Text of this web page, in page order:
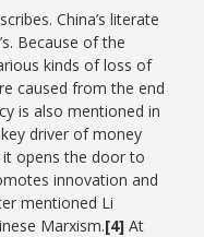
China’s literate
Because of the
kinds of loss of
caused from the end
is also mentioned in
driver of money
opens the door to
innovation and
mentioned Li
Marxism.[4] At